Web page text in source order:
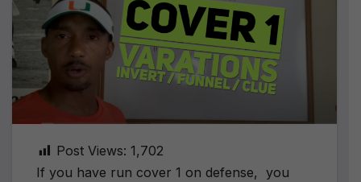
Post Views: 1,702
If you have run cover 1 on defense, you